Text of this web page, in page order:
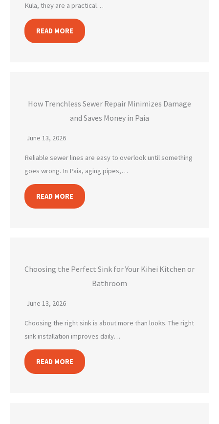
Kula, they are a practical…
READ MORE
How Trenchless Sewer Repair Minimizes Damage
and Saves Money in Paia
June 13, 2026
Reliable sewer lines are easy to overlook until something
goes wrong. In Paia, aging pipes,…
READ MORE
Choosing the Perfect Sink for Your Kihei Kitchen or
Bathroom
June 13, 2026
Choosing the right sink is about more than looks. The right
sink installation improves daily…
READ MORE